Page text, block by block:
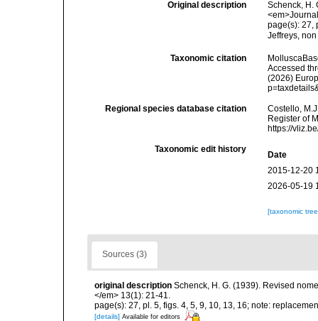
Original description
Schenck, H.
page(s): 27,
Jeffreys,
Taxonomic citation
Accessed
(2026)
Regional species database citation
Costello,
Register of
https://
Taxonomic edit history
Date
2015-12-20
2026-05-19
[taxonomic
Sources (3)
original description Schenck, H. G. (1939). Revised
</em> 13(1): 21-41.
page(s): 27, pl. 5, figs. 4, 5, 9, 10, 13, 16; note:
[details] Available for editors